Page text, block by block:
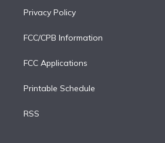
Privacy Policy
FCC/CPB Information
FCC Applications
Printable Schedule
RSS